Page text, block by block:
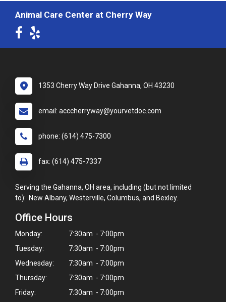
Animal Care Center at Cherry Way
1353 Cherry Way Drive Gahanna, OH 43230
email: acccherryway@yourvetdoc.com
phone: (614) 475-7300
fax: (614) 475-7337
Serving the Gahanna, OH area, including (but not limited
to): New Albany, Westerville, Columbus, and Bexley.
Office Hours
Monday:
7:30am - 7:00pm
Tuesday:
7:30am - 7:00pm
Wednesday:
7:30am - 7:00pm
Thursday:
7:30am - 7:00pm
Friday:
7:30am - 7:00pm